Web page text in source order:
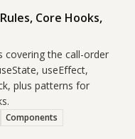
Core Hooks,
covering the call-order
useEffect,
plus patterns for
Components